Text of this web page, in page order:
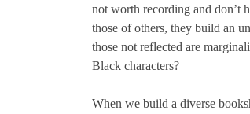
not worth recording and don’t
those of others, they build an
those not reflected are
Black characters?
When we build a diverse